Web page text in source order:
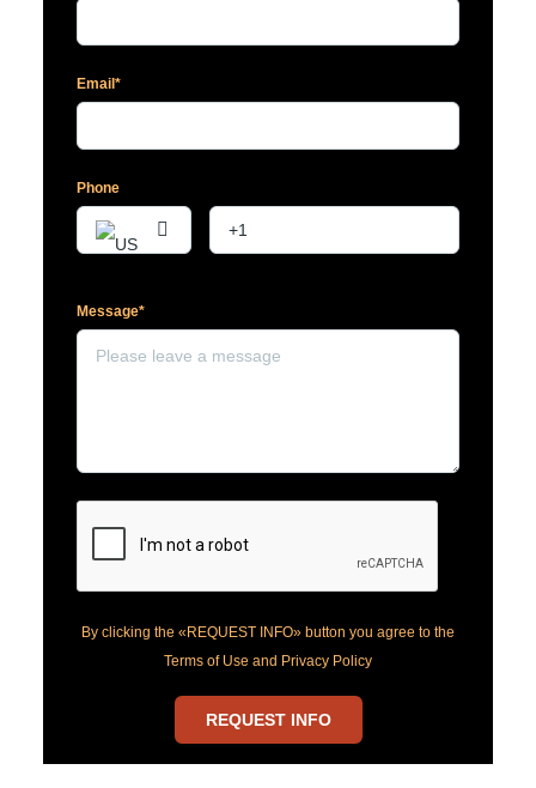
Email*
Phone
Message*
By clicking the «REQUEST INFO» button you agree to the
Terms of Use and Privacy Policy
REQUEST INFO